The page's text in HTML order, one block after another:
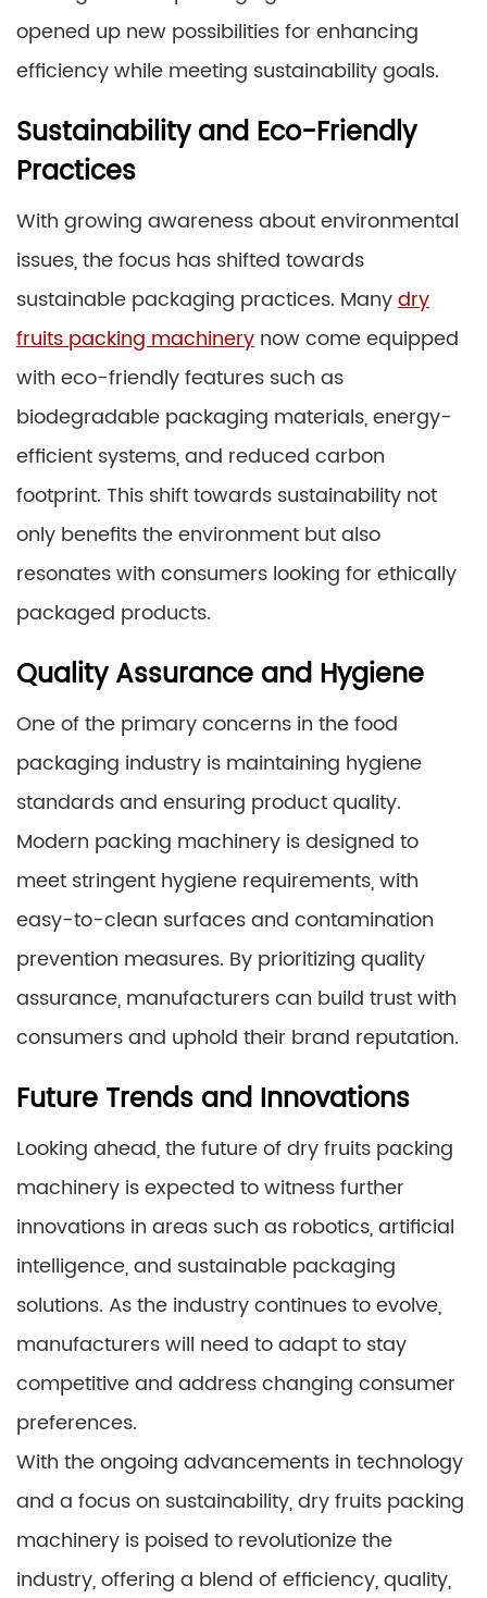
opened up new possibilities for enhancing
efficiency while meeting sustainability goals.
Sustainability and Eco-Friendly
Practices
With growing awareness about environmental
issues, the focus has shifted towards
sustainable packaging practices. Manydry
fruits packing machinery now come equipped
with eco-friendly features such as
biodegradable packaging materials, energy-
efficient systems, and reduced carbon
footprint. This shift towards sustainability not
only benefits the environment but also
resonates with consumers looking for ethically
packaged products.
Quality Assurance and Hygiene
One of the primary concerns in the food
packaging industry is maintaining hygiene
standards and ensuring product quality.
Modern packing machinery is designed to
meet stringent hygiene requirements, with
easy-to-clean surfaces and contamination
prevention measures. By prioritizing quality
assurance, manufacturers can build trust with
consumers and uphold their brand reputation.
Future Trends and Innovations
Looking ahead, the future of dry fruits packing
machinery is expected to witness further
innovations in areas such as robotics, artificial
intelligence, and sustainable packaging
solutions. As the industry continues to evolve,
manufacturers will need to adapt to stay
competitive and address changing consumer
preferences.
With the ongoing advancements in technology
and a focus on sustainability, dry fruits packing
machinery is poised to revolutionize the
industry, offering a blend of efficiency, quality,